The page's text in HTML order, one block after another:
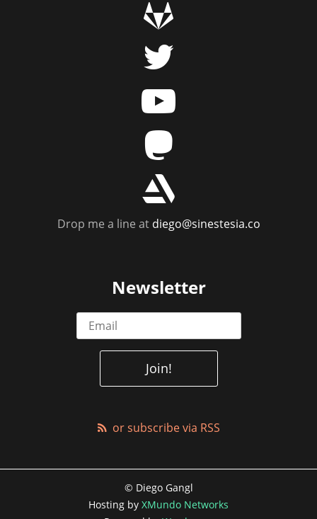
g
t
y
m
r
Drop me a line atdiego@sinestesia.co
Newsletter
or subscribe via RSS
© Diego Gangl
Hosting by XMundo Networks